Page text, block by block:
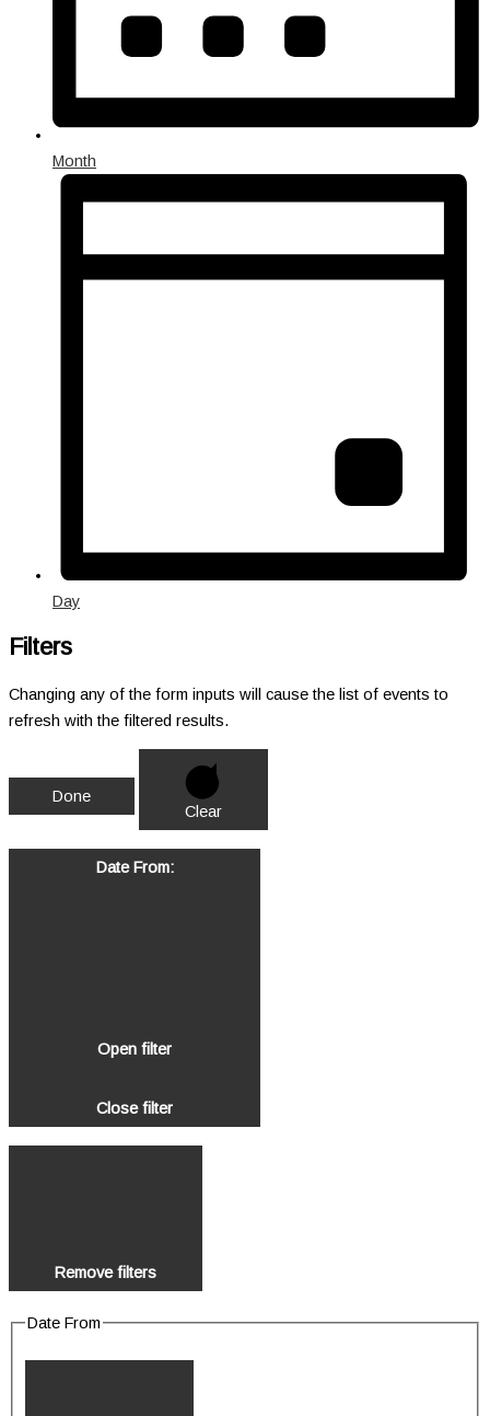
Month
Day
Filters
Changing any of the form inputs will cause the list of events to
refresh with the filtered results.
Done
Clear
Date From:
Open filter
Close filter
Remove filters
Date From